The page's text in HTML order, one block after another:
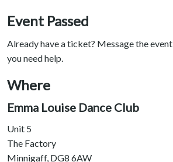
Event Passed
Already have a ticket? Message the
you need help.
Where
Emma Louise Dance Club
Unit 5
The Factory
Minnigaff, DG8 6AW